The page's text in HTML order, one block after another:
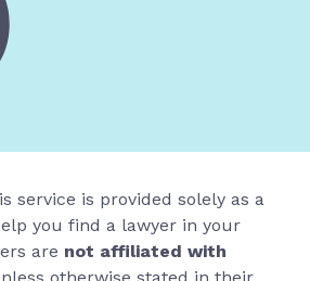
service is provided solely as a
you find a lawyer in your
are not affiliated with